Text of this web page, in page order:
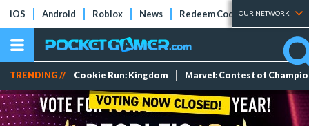
iOS Android Roblox News Redeem Codes Tier Lists
OUR NETWORK
TRENDING // Cookie Run: Kingdom Marvel: Contest of